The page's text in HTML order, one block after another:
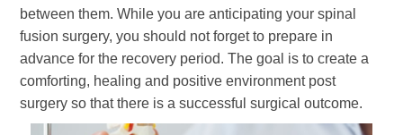
between them. While you are anticipating your spinal
fusion surgery, you should not forget to prepare in
advance for the recovery period. The goal is to create a
comforting, healing and positive environment post
surgery so that there is a successful surgical outcome.